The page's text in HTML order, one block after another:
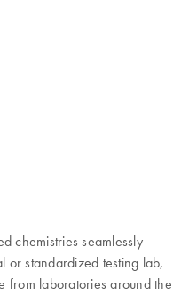
chemistries seamlessly
or standardized testing lab,
from laboratories around the